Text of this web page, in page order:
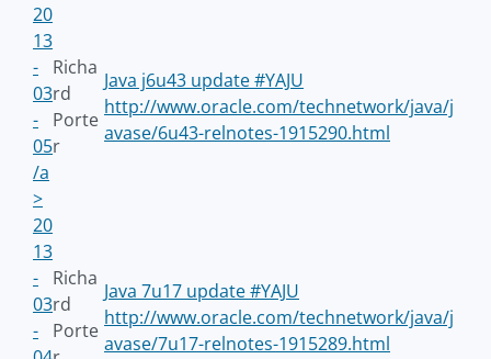
20
13
-
03
-
05
/a
>
Richa
rd
Porte
r
Java j6u43 update #YAJU
http://www.oracle.com/technetwork/java/j
avase/6u43-relnotes-1915290.html
20
13
-
03
-
Richa
rd
Porte
Java 7u17 update #YAJU
http://www.oracle.com/technetwork/java/j
avase/7u17-relnotes-1915289.html